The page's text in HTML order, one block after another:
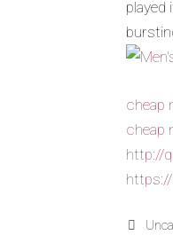
played
cheap
cheap
http://